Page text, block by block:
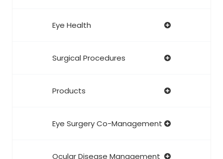
Eye Health
Surgical Procedures
Products
Eye Surgery Co-Management
Ocular Disease Management